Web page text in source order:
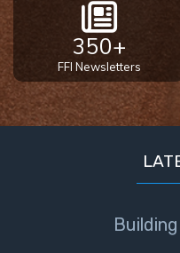
350+
FFI Newsletters